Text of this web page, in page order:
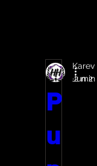
P
u
Karev
Jun 2
2